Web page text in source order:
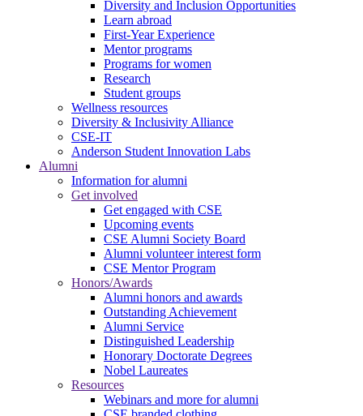
Diversity and Inclusion Opportunities
Learn abroad
First-Year Experience
Mentor programs
Programs for women
Research
Student groups
Wellness resources
Diversity & Inclusivity Alliance
CSE-IT
Anderson Student Innovation Labs
Alumni
Information for alumni
Get involved
Get engaged with CSE
Upcoming events
CSE Alumni Society Board
Alumni volunteer interest form
CSE Mentor Program
Honors/Awards
Alumni honors and awards
Outstanding Achievement
Alumni Service
Distinguished Leadership
Honorary Doctorate Degrees
Nobel Laureates
Resources
Webinars and more for alumni